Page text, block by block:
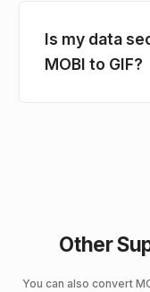
Is my data
MOBI to GIF?
Other
You can also convert